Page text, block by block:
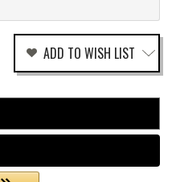
ADD TO WISH LIST